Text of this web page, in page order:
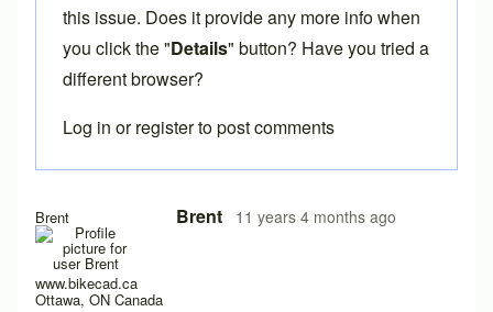
Brent
www.bikecad.ca
Ottawa, ON Canada
Brent 11 years 4 months ago
In reply to Having trouble with java 1.8byLuishfBueno
this issue. Does it provide any more info when
you click the "Details" button? Have you tried a
different browser?
Log in orregisterto post comments